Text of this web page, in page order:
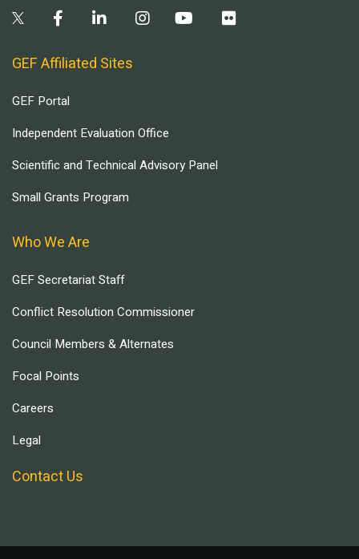
GEF Affiliated Sites
GEF Portal
Independent Evaluation Office
Scientific and Technical Advisory Panel
Small Grants Program
Who We Are
GEF Secretariat Staff
Conflict Resolution Commissioner
Council Members & Alternates
Focal Points
Careers
Legal
Contact Us